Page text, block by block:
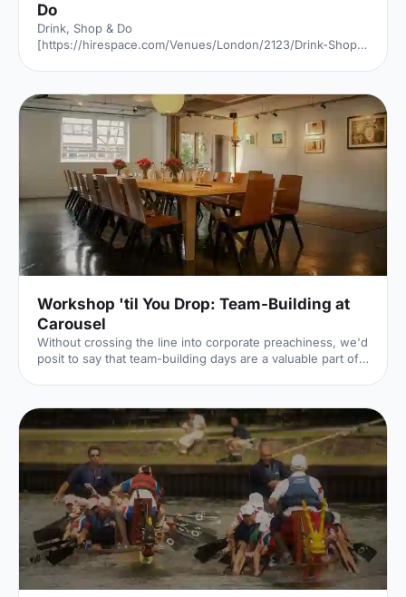
Do
Drink, Shop & Do
[https://hirespace.com/Venues/London/2123/Drink-Shop-
Corporate-Entertainment] of two halves, both brilliant,
both very different. The first is a light, bright café
[https://hirespace.com/Spaces/London/107565/Drink-
Shop-Do/Upstairs-Bar-Dome/Business] , jam-packed with
multi-coloured paper balloons, taxidermy and sweets.
They host imaginative day-play events for adults, like
'Bloody Marys & Boardgames', 'Benedict Cumber
Workshop 'til You Drop: Team-Building at
Carousel
Without crossing the line into corporate preachiness, we'd
posit to say that team-building days are a valuable part of
day?), during which we concocted cocktails and baked,
and one unfortunate team member turned custard into
scrambled eggs – admittedly a less impressive form of
alchemy. This is all part and parcel of the fun of a team-
building day, where different departments can come t